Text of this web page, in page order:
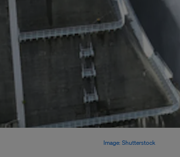
Image: Shutterstock